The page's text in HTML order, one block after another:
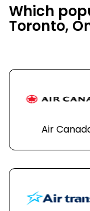
Which
Toronto,
Air